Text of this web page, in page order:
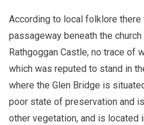
According to local folklore there
passageway beneath the
Rathgoggan Castle, no trace of
which was reputed to stand in
where the Glen Bridge is
poor state of preservation and
other vegetation, and is located